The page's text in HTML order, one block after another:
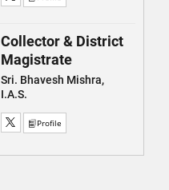
Collector & District
Magistrate
Sri. Bhavesh Mishra,
I.A.S.
Profile